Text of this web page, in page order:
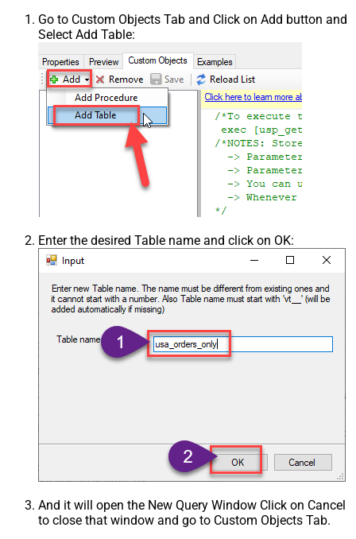
Go to Custom Objects Tab and Click on Add button and
Select Add Table:
Enter the desired Table name and click on OK:
And it will open the New Query Window Click on Cancel
to close that window and go to Custom Objects Tab.